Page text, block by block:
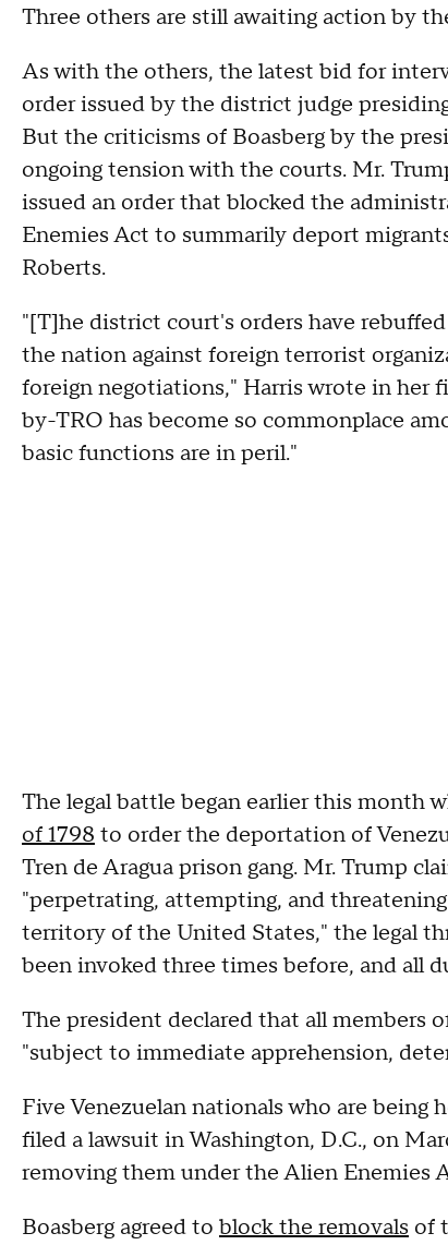
Three others are still awaiting action by
As with the others, the latest bid for
order issued by the district judge
But the criticisms of Boasberg by the
ongoing tension with the courts. Mr.
issued an order that blocked the
Enemies Act to summarily deport
Roberts.
"[T]he district court's orders have
the nation against foreign terrorist
foreign negotiations," Harris wrote in her
by-TRO has become so commonplace
basic functions are in peril."
The legal battle began earlier this month
of 1798 to order the deportation of
Tren de Aragua prison gang. Mr. Trump
"perpetrating, attempting, and
territory of the United States," the legal
been invoked three times before, and all
The president declared that all members
"subject to immediate apprehension,
Five Venezuelan nationals who are
filed a lawsuit in Washington, D.C., on
removing them under the Alien Enemies
Boasberg agreed to block the removals of